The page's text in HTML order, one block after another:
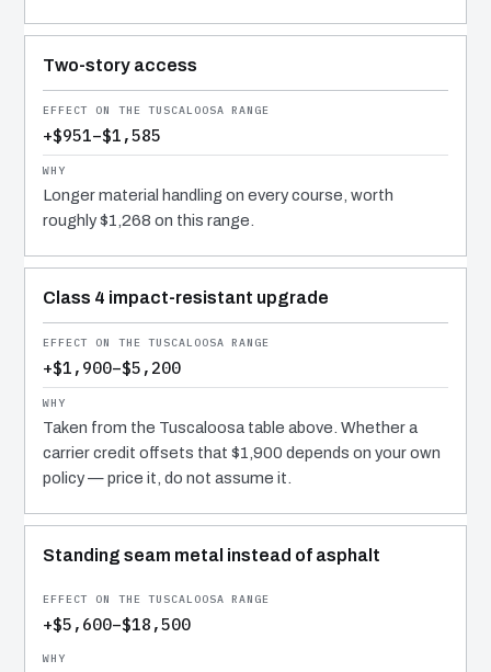
Two-story access
+$951–$1,585
Longer material handling on every course, worth
roughly $1,268 on this range.
Class 4 impact-resistant upgrade
+$1,900–$5,200
Taken from the Tuscaloosa table above. Whether a
carrier credit offsets that $1,900 depends on your own
policy — price it, do not assume it.
Standing seam metal instead of asphalt
+$5,600–$18,500